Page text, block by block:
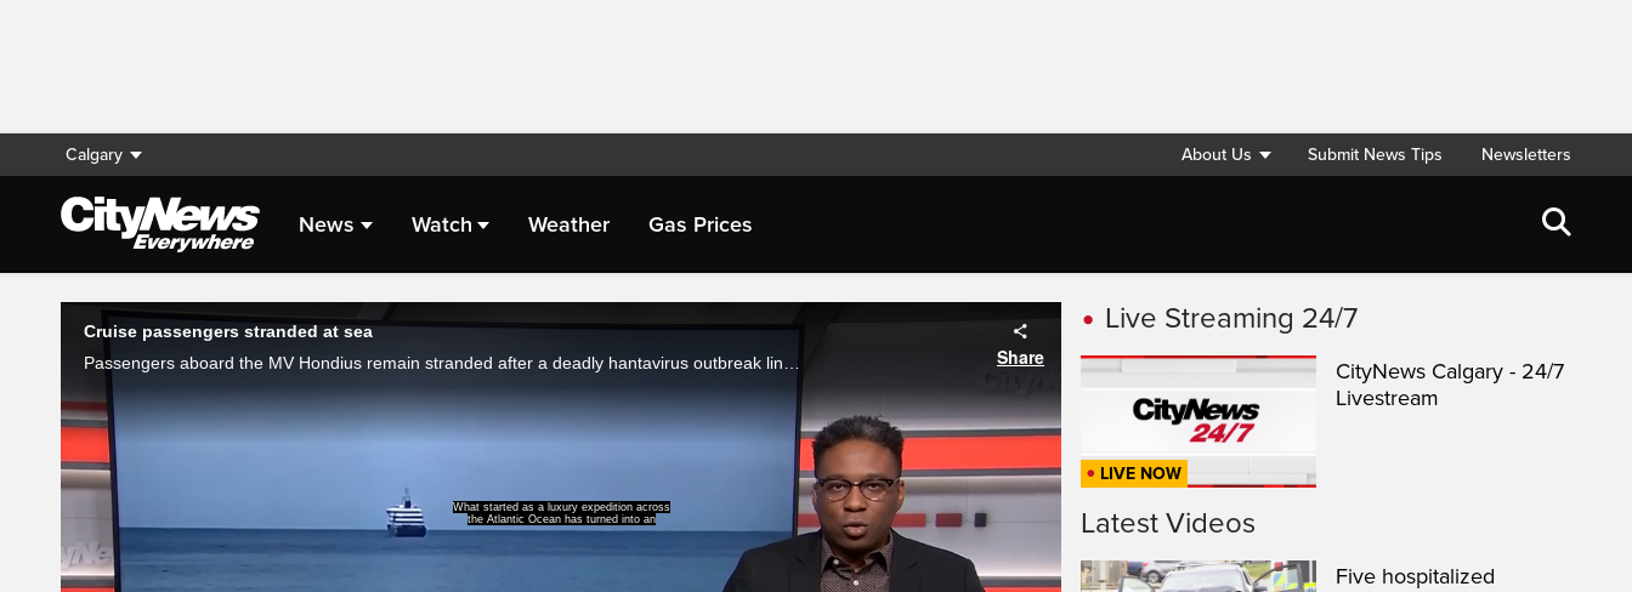
Calgary About Us Submit News Tips Newsletters
News Watch Weather Gas Prices
Live Streaming Live Streaming 24/7
LIVE NOW
CityNews Calgary - 24/7
Livestream
Latest Videos
Five hospitalized